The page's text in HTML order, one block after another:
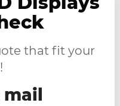
that fit your